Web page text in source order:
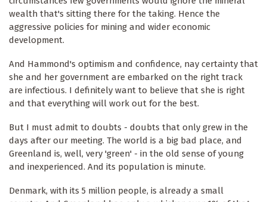
wealth that's sitting there for the taking. Hence the
aggressive policies for mining and wider economic
development.
And Hammond's optimism and confidence, nay certainty that
she and her government are embarked on the right track
are infectious. I definitely want to believe that she is right
and that everything will work out for the best.
But I must admit to doubts - doubts that only grew in the
days after our meeting. The world is a big bad place, and
Greenland is, well, very 'green' - in the old sense of young
and inexperienced. And its population is minute.
Denmark, with its 5 million people, is already a small